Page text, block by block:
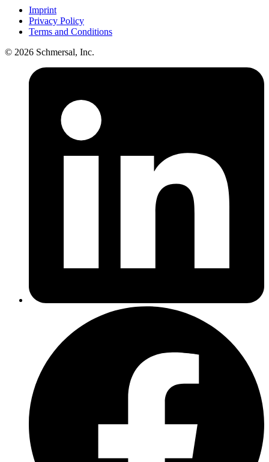
Imprint
Privacy Policy
Terms and Conditions
© 2026 Schmersal, Inc.